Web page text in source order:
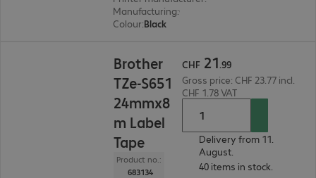
Manufacturing:
Colour:Black
Brother
TZe-S651
24mmx8
m Label
Tape
Product no.:
683134
CHF 21.99
Gross price: CHF 23.77 incl.
CHF 1.78 VAT
Delivery from 11.
August.
40 items in stock.